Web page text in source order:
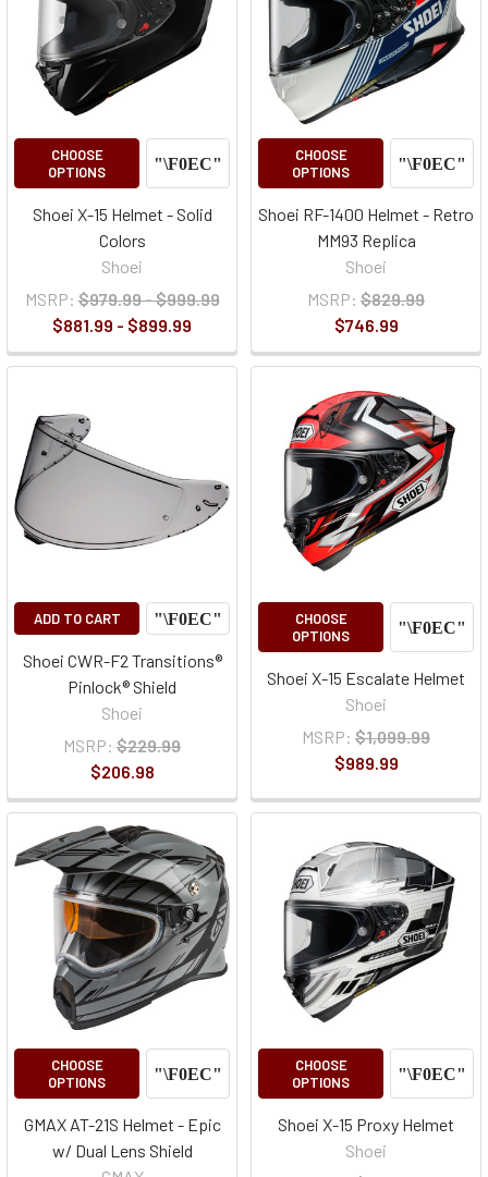
CHOOSE
OPTIONS
Shoei X-15 Helmet - Solid
Colors
Shoei
MSRP: $979.99 - $999.99
$881.99 - $899.99
CHOOSE
OPTIONS
Shoei RF-1400 Helmet - Retro
MM93 Replica
Shoei
MSRP: $829.99
$746.99
ADD TO CART
Shoei CWR-F2 Transitions®
Pinlock® Shield
Shoei
MSRP: $229.99
$206.98
CHOOSE
OPTIONS
Shoei X-15 Escalate Helmet
Shoei
MSRP: $1,099.99
$989.99
CHOOSE
OPTIONS
GMAX AT-21S Helmet - Epic
w/ Dual Lens Shield
CHOOSE
OPTIONS
Shoei X-15 Proxy Helmet
Shoei